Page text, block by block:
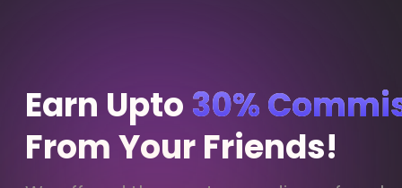
Earn Upto 30%
From Your Friends!